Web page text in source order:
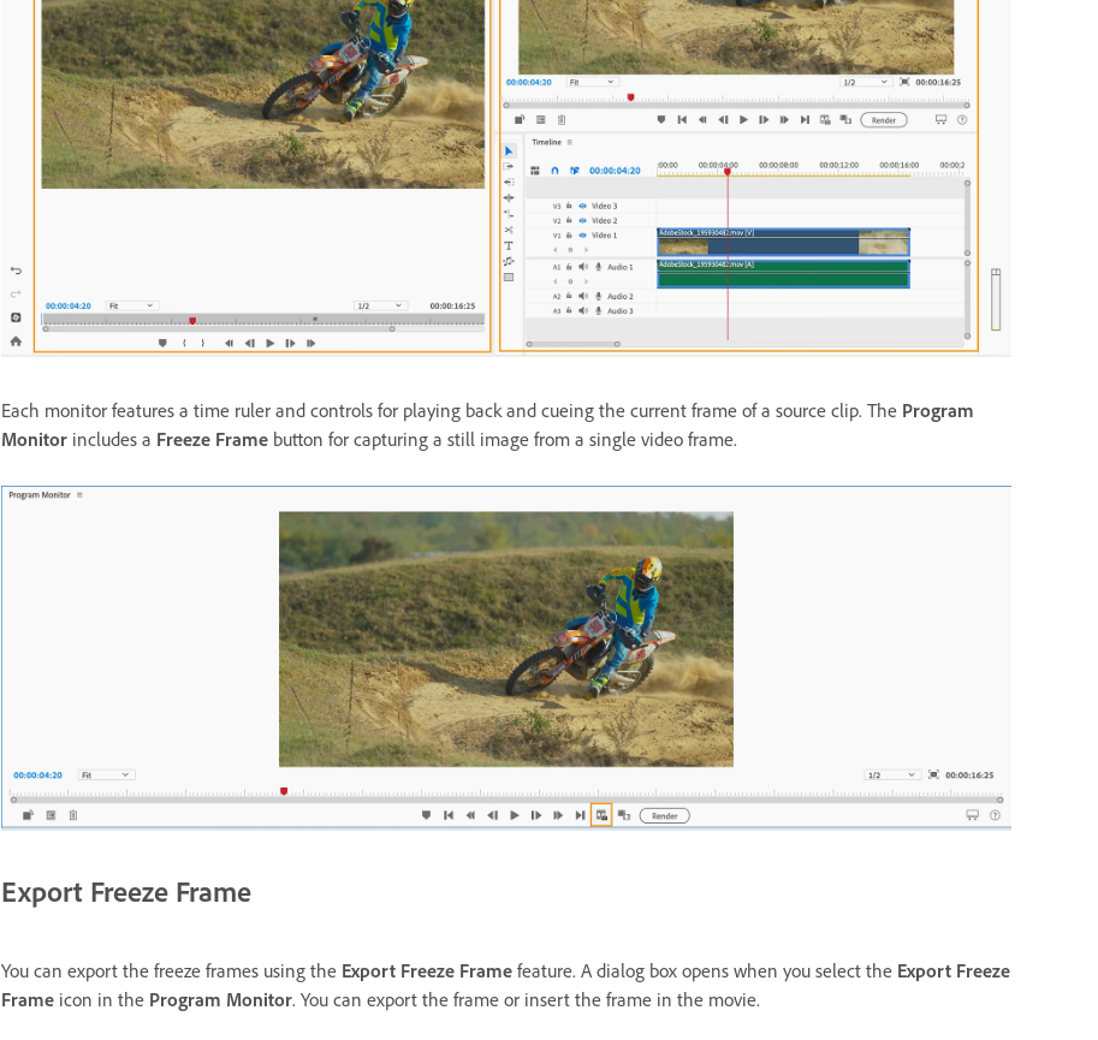
Each monitor features a time ruler and controls for playing back and cueing the current frame of a source clip. The Program
Monitor includes a Freeze Frame button for capturing a still image from a single video frame.
Export Freeze Frame
You can export the freeze frames using the Export Freeze Frame feature. A dialog box opens when you select the Export Freeze
Frame icon in the Program Monitor. You can export the frame or insert the frame in the movie.